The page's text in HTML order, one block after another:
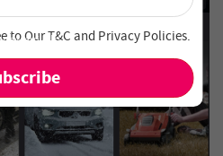
never miss out on special deals
new arrivals!
to OurT&Cand Privacy Policies.